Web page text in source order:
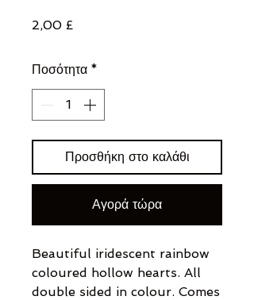
2,00 £Τιμή
Ποσότητα *
Προσθήκη στο καλάθι
Αγορά τώρα
Beautiful iridescent rainbow
coloured hollow hearts. All
double sided in colour. Comes